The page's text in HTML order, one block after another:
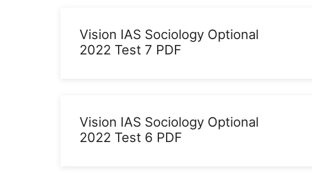
Vision IAS Sociology Optional
2022 Test 7 PDF
Vision IAS Sociology Optional
2022 Test 6 PDF